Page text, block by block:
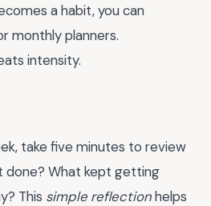
a habit, you can
monthly planners.
intensity.
take five minutes to review
done? What kept getting
This simple reflectionhelps